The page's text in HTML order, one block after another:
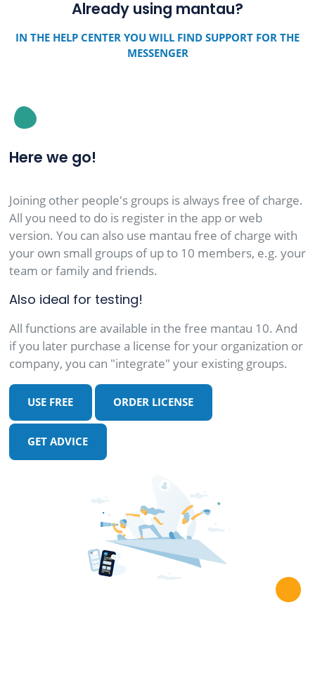
Already using mantau?
IN THE HELP CENTER YOU WILL FIND SUPPORT FOR THE
MESSENGER
Here we go!
Joining other people's groups is always free of charge.
All you need to do is register in the app or web
version. You can also use mantau free of charge with
your own small groups of up to 10 members, e.g. your
team or family and friends.
Also ideal for testing!
All functions are available in the free mantau 10. And
if you later purchase a license for your organization or
company, you can "integrate" your existing groups.
USE FREE ORDER LICENSE
GET ADVICE